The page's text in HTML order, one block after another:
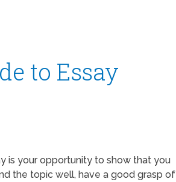
to Essay
is your opportunity to show that you
the topic well, have a good grasp of